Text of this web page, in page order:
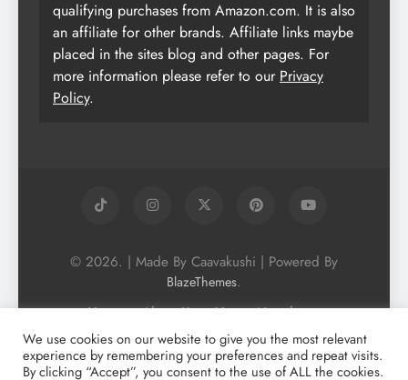
qualifying purchases from Amazon.com. It is also
an affiliate for other brands. Affiliate links maybe
placed in the sites blog and other pages. For
more information please refer to our Privacy
Policy.
© 2026. | Made By Caavakushi | Powered By
BlazeThemes.
Home About Us
Vegan Newsletter
Podcast
Blog
Vegan Forum
Vegan Search Engine
Contact Us
We use cookies on our website to give you the most relevant
experience by remembering your preferences and repeat visits.
By clicking “Accept”, you consent to the use of ALL the cookies.